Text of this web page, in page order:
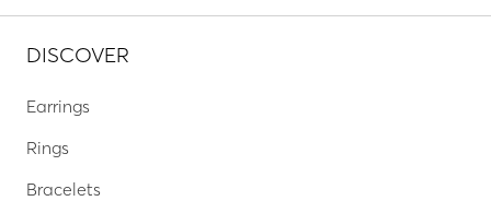
DISCOVER
Earrings
Rings
Bracelets